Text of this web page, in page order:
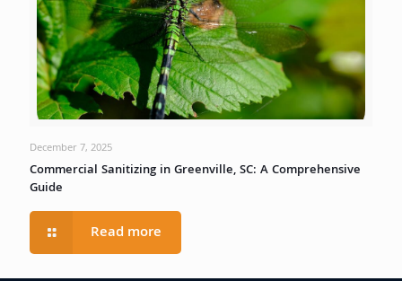
December 7, 2025
Commercial Sanitizing in Greenville, SC: A Comprehensive
Guide
Read more